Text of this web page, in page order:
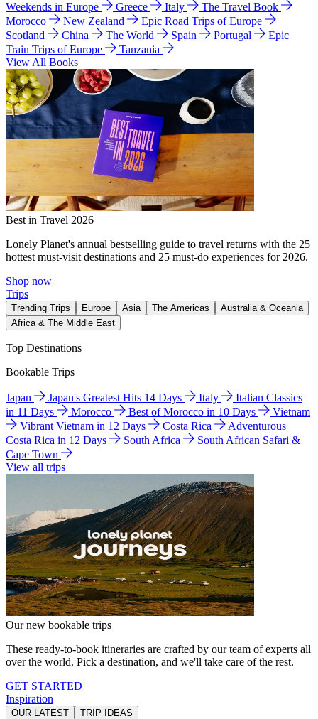
Weekends in Europe
Greece Italy
The Travel Book
Morocco
New Zealand
Epic Road Trips of Europe
Scotland
China The World Spain Portugal
Epic
Train Trips of Europe
Tanzania
View All Books
Best in Travel 2026
Lonely Planet's annual bestselling guide to travel returns with the 25
hottest must-visit destinations and 25 must-do experiences for 2026.
Shop now
Trips
Trending Trips Europe Asia The Americas
Australia & Oceania
Africa & The Middle East
Top Destinations
Bookable Trips
Japan Japan's Greatest Hits 14 Days Italy
Italian Classics
in 11 Days
Morocco Best of Morocco in 10 Days
Vietnam
Vibrant Vietnam in 12 Days
Costa Rica
Adventurous
Costa Rica in 12 Days
South Africa
South African Safari &
Cape Town
View all trips
Our new bookable trips
These ready-to-book itineraries are crafted by our team of experts all
over the world. Pick a destination, and we'll take care of the rest.
GET STARTED
Inspiration
OUR LATEST TRIP IDEAS